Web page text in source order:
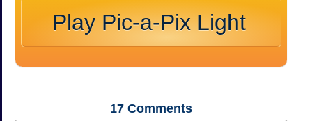
Play Pic-a-Pix Light
17 Comments